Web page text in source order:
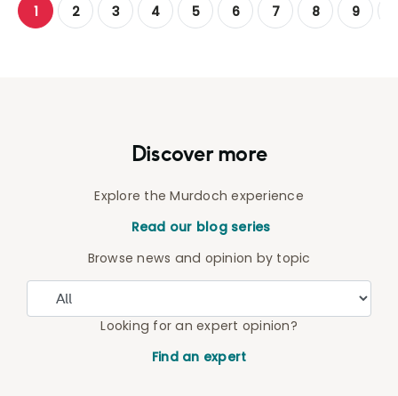
1 2 3 4 5 6 7 8 9
Discover more
Explore the Murdoch experience
Read our blog series
Browse news and opinion by topic
Looking for an expert opinion?
Find an expert